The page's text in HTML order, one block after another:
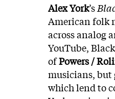
Alex York’s
American folk
across analog
YouTube,
ofPowers /
musicians, but
which lend to